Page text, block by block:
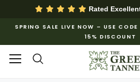
Rated
SPRING SALE LIVE NOW – USE
15% DISCOUNT